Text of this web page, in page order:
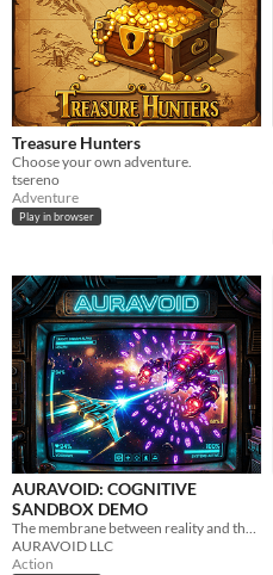
Treasure Hunters
Choose your own adventure.
tsereno
Adventure
Play in browser
AURAVOID: COGNITIVE
SANDBOX DEMO
The membrane between reality and the void is dying. You have ten sectors.
AURAVOID LLC
Action